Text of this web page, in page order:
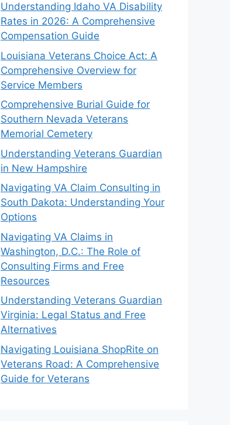
Understanding Idaho VA Disability
Rates in 2026: A Comprehensive
Compensation Guide
Louisiana Veterans Choice Act: A
Comprehensive Overview for
Service Members
Comprehensive Burial Guide for
Southern Nevada Veterans
Memorial Cemetery
Understanding Veterans Guardian
in New Hampshire
Navigating VA Claim Consulting in
South Dakota: Understanding Your
Options
Navigating VA Claims in
Washington, D.C.: The Role of
Consulting Firms and Free
Resources
Understanding Veterans Guardian
Virginia: Legal Status and Free
Alternatives
Navigating Louisiana ShopRite on
Veterans Road: A Comprehensive
Guide for Veterans